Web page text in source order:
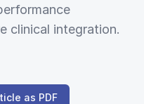
clinical integration.
as PDF